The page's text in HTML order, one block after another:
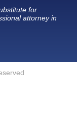
for
attorney in